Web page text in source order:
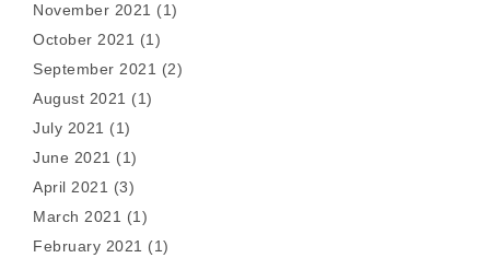
November 2021 (1)
October 2021 (1)
September 2021 (2)
August 2021 (1)
July 2021 (1)
June 2021 (1)
April 2021 (3)
March 2021 (1)
February 2021 (1)